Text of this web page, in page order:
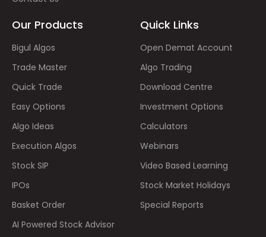
Our Products
Bigul Algos
Trade Master
Quick Trade
Easy Options
Algo Ideas
Execution Algos
Stock SIP
IPOs
Basket Order
AI Powered Stock Advisor
Quick Links
Open Demat Account
Algo Trading
Download Centre
Investment Options
Calculators
Webinars
Video Based Learning
Stock Market Holidays
Special Reports